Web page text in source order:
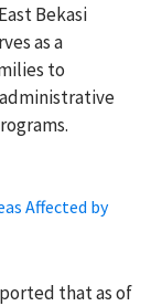
Bekasi
as a
to
Affected by
that as of